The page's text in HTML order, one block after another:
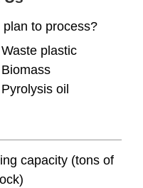
to process?
Waste plastic
Biomass
Pyrolysis oil
capacity (tons of